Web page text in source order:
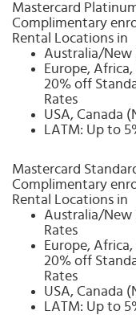
Mastercard
Complimentary
Rental Locations in
Australia/New
Europe,
20% off
Rates
USA, Canada
LATM: Up to
Mastercard
Complimentary
Rental Locations in
Australia/New
Rates
Europe,
20% off
Rates
USA, Canada
LATM: Up to